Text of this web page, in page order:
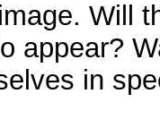
Will
appear?
in